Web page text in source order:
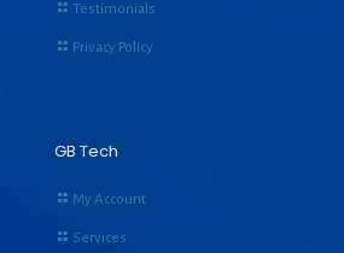
Testimonials
Privacy Policy
GB Tech
My Account
Services